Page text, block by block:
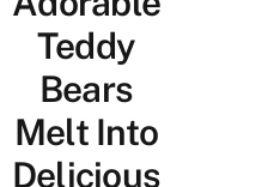
Teddy
Bears
Melt Into
Delicious